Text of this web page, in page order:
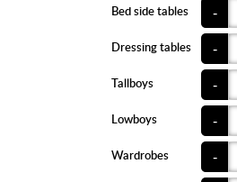
Bed side tables -
Dressing tables -
Tallboys -
Lowboys -
Wardrobes -